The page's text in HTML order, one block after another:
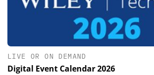
LIVE OR ON DEMAND
Digital Event Calendar 2026